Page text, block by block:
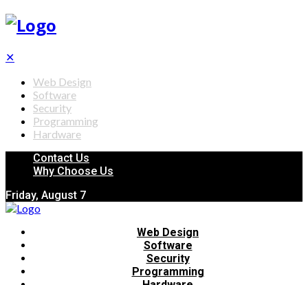
✕
Web Design
Software
Security
Programming
Hardware
Contact Us
Why Choose Us
Friday, August 7
Web Design
Software
Security
Programming